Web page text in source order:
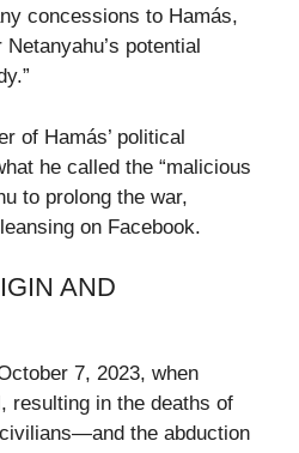
concessions to Hamás,
potential
of Hamás’ political
he called the “malicious
to prolong the war,
on Facebook.
AND
7, 2023, when
resulting in the deaths of
the abduction